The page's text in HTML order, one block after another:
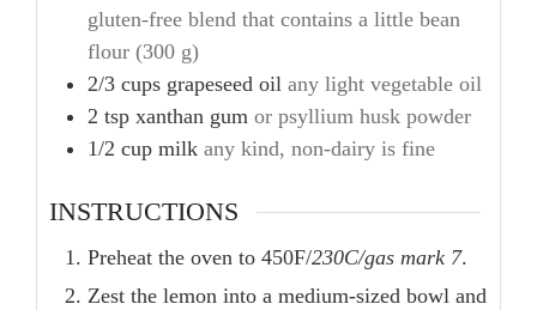
gluten-free blend that contains a little bean
flour (300 g)
2/3 cups grapeseed oil any light vegetable oil
2 tsp xanthan gum or psyllium husk powder
1/2 cup milk any kind, non-dairy is fine
INSTRUCTIONS
Preheat the oven to 450F/230C/gas mark 7.
Zest the lemon into a medium-sized bowl and